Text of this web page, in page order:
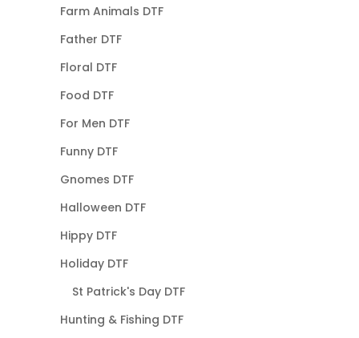
Farm Animals DTF
Father DTF
Floral DTF
Food DTF
For Men DTF
Funny DTF
Gnomes DTF
Halloween DTF
Hippy DTF
Holiday DTF
St Patrick's Day DTF
Hunting & Fishing DTF